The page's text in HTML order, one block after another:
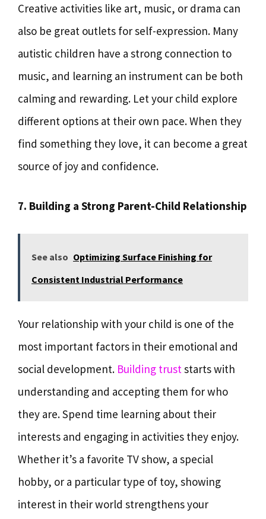
Creative activities like art, music, or drama can
also be great outlets for self-expression. Many
autistic children have a strong connection to
music, and learning an instrument can be both
calming and rewarding. Let your child explore
different options at their own pace. When they
find something they love, it can become a great
source of joy and confidence.
7. Building a Strong Parent-Child Relationship
See also Optimizing Surface Finishing for
Consistent Industrial Performance
Your relationship with your child is one of the
most important factors in their emotional and
social development. Building truststarts with
understanding and accepting them for who
they are. Spend time learning about their
interests and engaging in activities they enjoy.
Whether it’s a favorite TV show, a special
hobby, or a particular type of toy, showing
interest in their world strengthens your